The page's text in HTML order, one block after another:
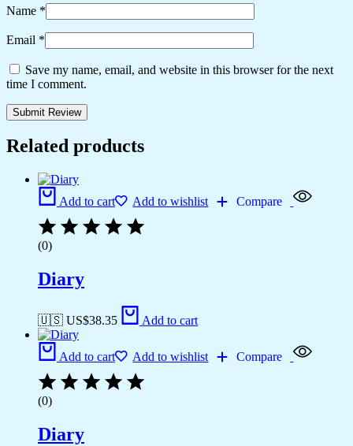
Name *
Email *
Save my name, email, and website in this browser for the next
time I comment.
Related products
Add to cart Add to wishlist Compare
(0)
Diary
🇺🇸 US$38.35 Add to cart
Add to cart Add to wishlist Compare
(0)
Diary